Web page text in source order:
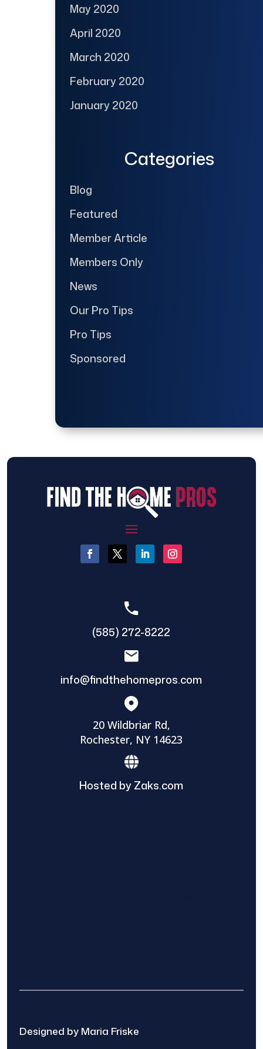
May 2020
April 2020
March 2020
February 2020
January 2020
Categories
Blog
Featured
Member Article
Members Only
News
Our Pro Tips
Pro Tips
Sponsored
(585) 272-8222
info@findthehomepros.com
20 Wildbriar Rd,
Rochester, NY 14623
Hosted by Zaks.com
Designed by Maria Friske